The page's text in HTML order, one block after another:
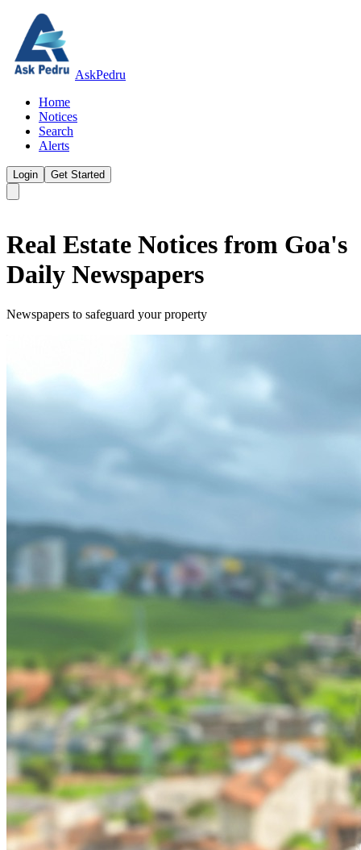
AskPedru
Home
Notices
Search
Alerts
Login Get Started
Real Estate Notices from Goa's
Daily Newspapers
Newspapers to safeguard your property